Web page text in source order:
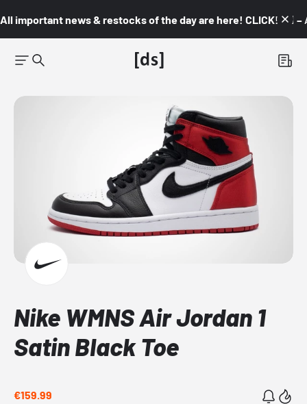
All important news & restocks of the day are here! CLICK! 👇🏼 –
Nike WMNS Air Jordan 1
Satin Black Toe
€159.99